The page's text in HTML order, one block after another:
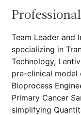
Team Leader and
specializing in
Technology,
pre-clinical model
Bioprocess
Primary Cancer
simplifying